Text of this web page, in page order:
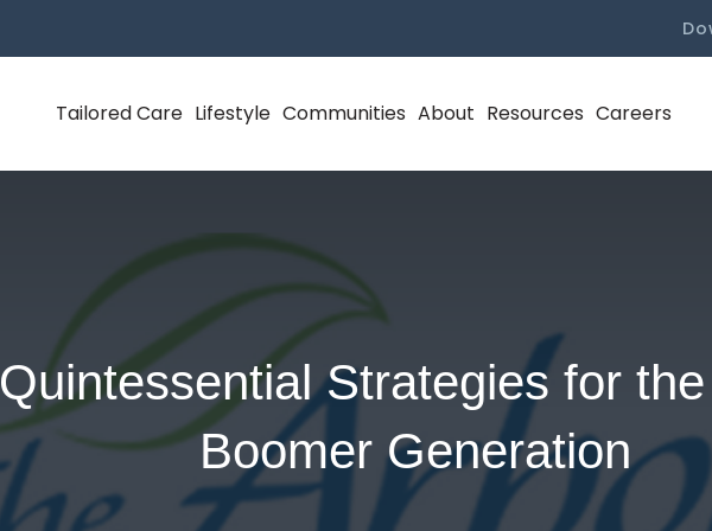
Tailored Care Lifestyle Communities About Resources Careers
Quintessential Strategies for
Boomer Generation